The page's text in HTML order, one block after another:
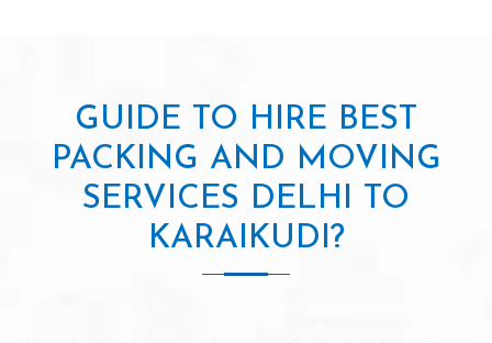
GUIDE TO HIRE BEST
PACKING AND MOVING
SERVICES DELHI TO
KARAIKUDI?